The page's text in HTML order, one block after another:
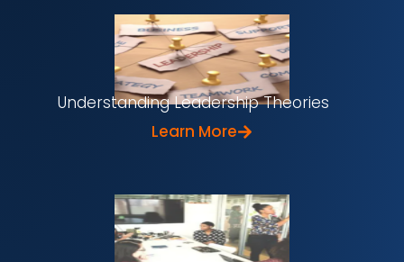
Understanding Leadership Theories
Learn More